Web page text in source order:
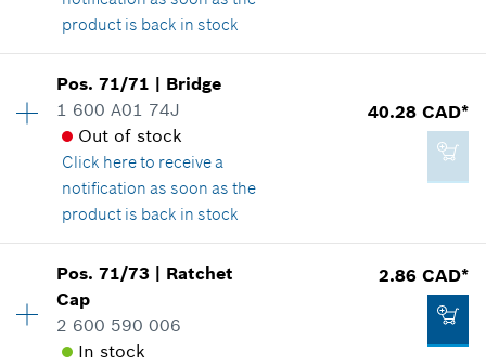
Add to cart
44.67 CAD*
*GST/HST/PST/QST is not included
Add to cart
product is back in stock
Price group: 18
Spare part information
Where used
Show in illustration
7.22 CAD*
*GST/HST/PST/QST is not included
Pos.71/71 | Bridge
1 600 A01 74J
Out of stock
Click hereto receive a
notification as soon as the
product is back in stock
40.28 CAD*
Availability 1
Price group
Spare part information
Where used
Pos.71/73 | Ratchet
Cap
2 600 590 006
In stock
2.86 CAD*